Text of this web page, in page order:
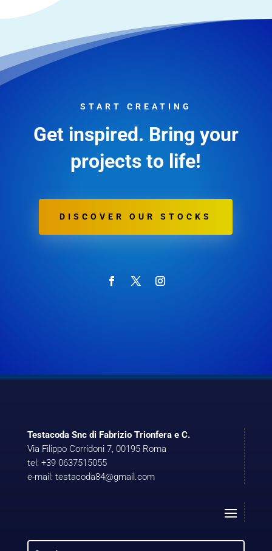
START CREATING
Get inspired. Bring your
projects to life!
DISCOVER OUR STOCKS
Testacoda Snc di Fabrizio Trionfera e C.
Via Filippo Corridoni 7, 00195 Roma
tel: +39 0637515055
e-mail: testacoda84@gmail.com